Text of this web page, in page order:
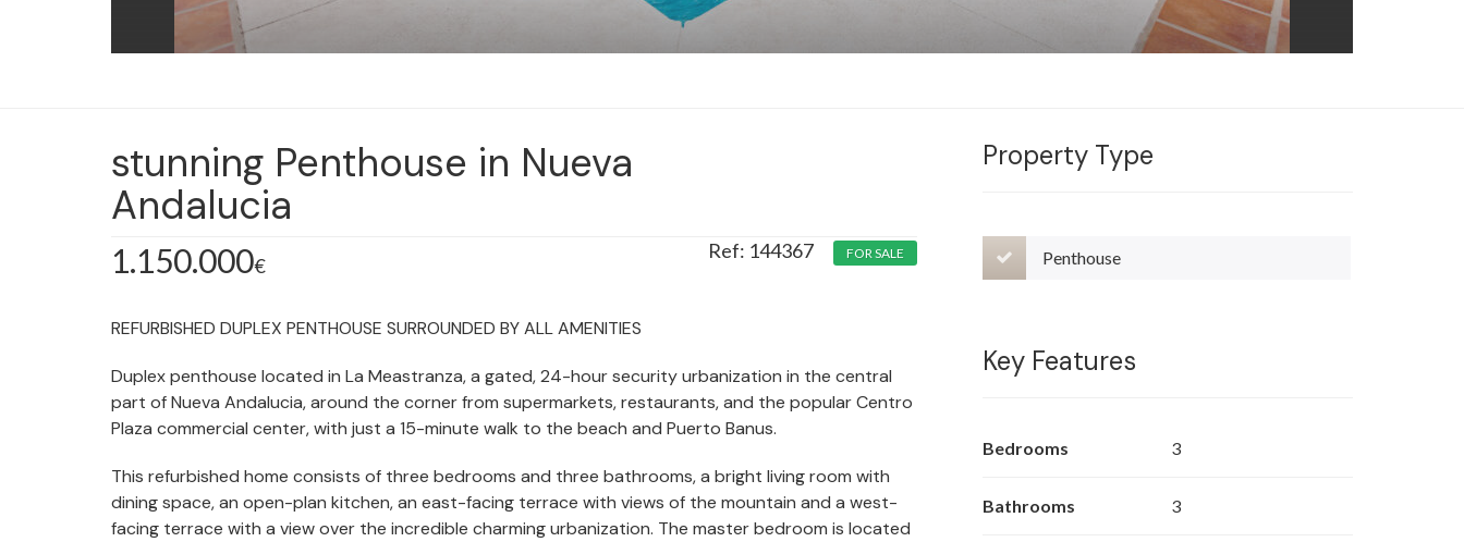
stunning Penthouse in Nueva
Andalucia
1.150.000€
144367 FOR SALE
REFURBISHED DUPLEX PENTHOUSE SURROUNDED BY ALL AMENITIES
Duplex penthouse located in La Meastranza, a gated, 24-hour security urbanization in the central
part of Nueva Andalucia, around the corner from supermarkets, restaurants, and the popular Centro
Plaza commercial center, with just a 15-minute walk to the beach and Puerto Banus.
This refurbished home consists of three bedrooms and three bathrooms, a bright living room with
dining space, an open-plan kitchen, an east-facing terrace with views of the mountain and a west-
facing terrace with a view over the incredible charming urbanization. The master bedroom is located
Property Type
Penthouse
Key Features
Bedrooms 3
Bathrooms 3